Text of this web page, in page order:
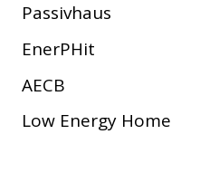
Passivhaus
EnerPHit
AECB
Low Energy Home